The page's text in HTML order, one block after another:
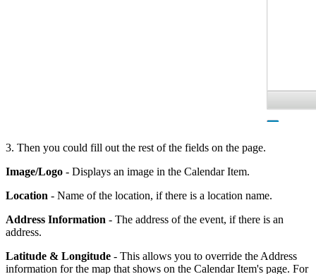
3. Then you could fill out the rest of the fields on the page.
Image/Logo - Displays an image in the Calendar Item.
Location - Name of the location, if there is a location name.
Address Information - The address of the event, if there is an
address.
Latitude & Longitude - This allows you to override the Address
information for the map that shows on the Calendar Item's page. For